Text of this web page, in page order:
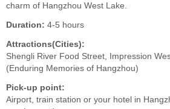
charm of Hangzhou West Lake.
Duration: 4-5 hours
Attractions(Cities):
Shengli River Food Street, Impression
(Enduring Memories of Hangzhou)
Pick-up point:
Airport, train station or your hotel in